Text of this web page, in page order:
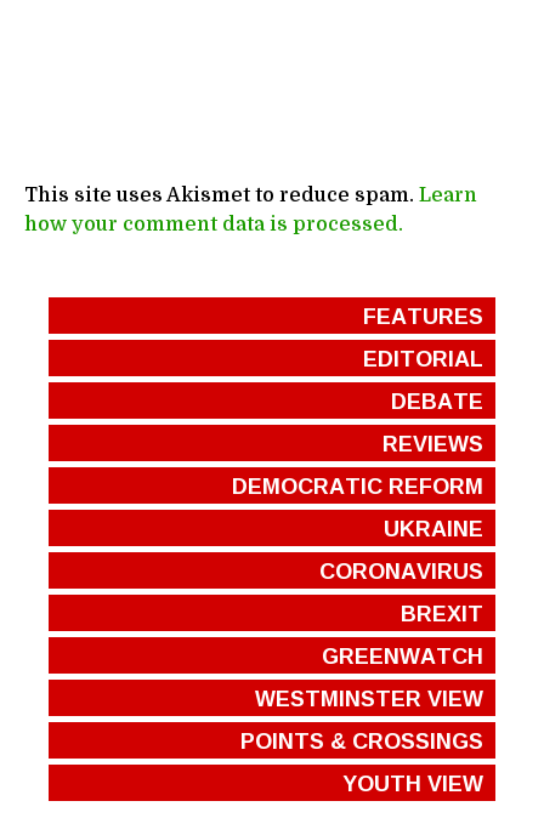
This site uses Akismet to reduce spam. Learn
how your comment data is processed.
FEATURES
EDITORIAL
DEBATE
REVIEWS
DEMOCRATIC REFORM
UKRAINE
CORONAVIRUS
BREXIT
GREENWATCH
WESTMINSTER VIEW
POINTS & CROSSINGS
YOUTH VIEW